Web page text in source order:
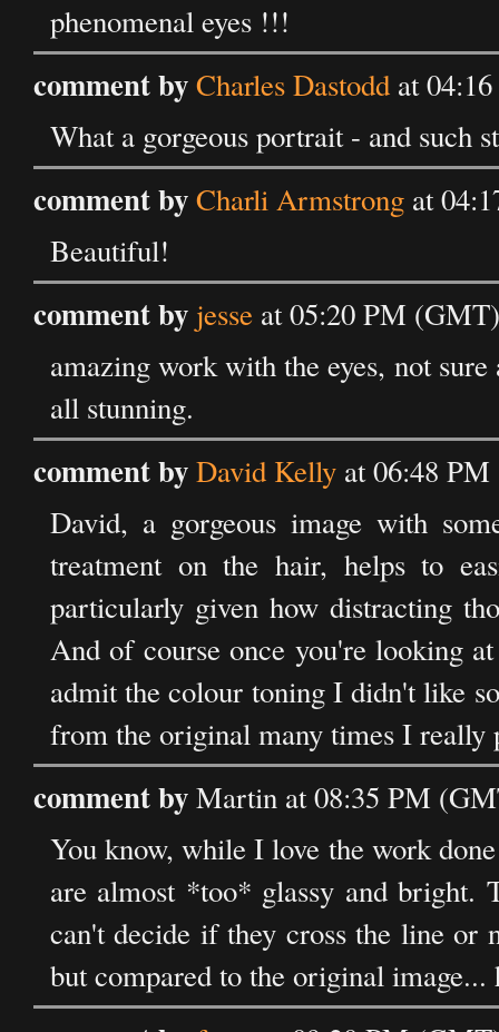
phenomenal eyes !!!
comment byCharles Dastodd at
What a gorgeous portrait - and such
comment byCharli Armstrong at
Beautiful!
comment by jesse at 05:20 PM
amazing work with the eyes, not
all stunning.
comment byDavid Kelly at 06:48
David, a gorgeous image with
treatment on the hair, helps to
particularly given how distracting
And of course once you're looking
admit the colour toning I didn't like
from the original many times I really
comment byMartin at 08:35 PM
You know, while I love the work
are almost *too* glassy and bright.
can't decide if they cross the line or
but compared to the original image...